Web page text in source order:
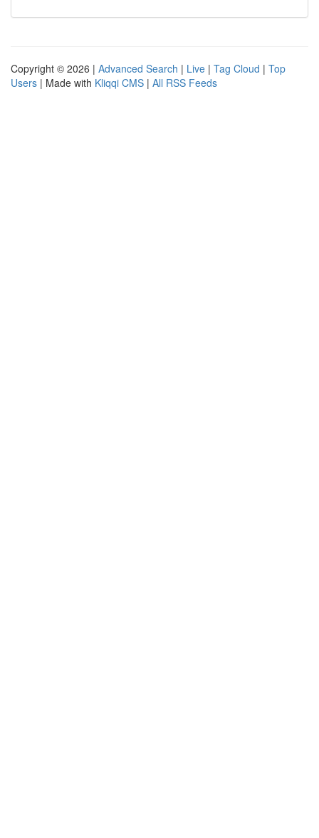
Copyright © 2026 | Advanced Search | Live | Tag Cloud | Top
Users | Made with Kliqqi CMS | All RSS Feeds